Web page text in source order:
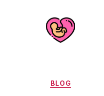
Categories
BLOG